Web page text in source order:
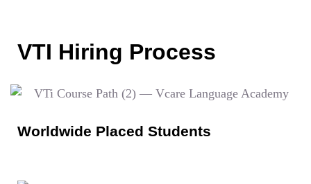
VTI Hiring Process
Worldwide Placed Students